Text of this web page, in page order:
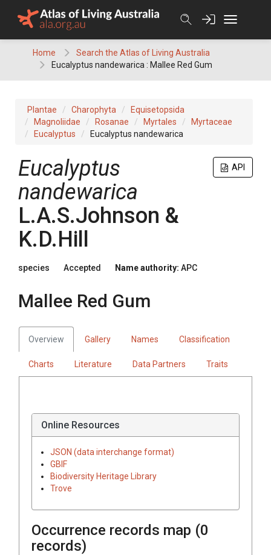
Home
Search the Atlas of Living Australia
Eucalyptus nandewarica : Mallee Red Gum
Plantae Charophyta
Equisetopsida
Magnoliidae
Rosanae Myrtales
Myrtaceae
Eucalyptus
Eucalyptus nandewarica
API
Eucalyptus
nandewarica
L.A.S.Johnson &
K.D.Hill
species Accepted Name authority: APC
Mallee Red Gum
Overview Gallery Names Classification
Charts Literature Data Partners Traits
Online Resources
JSON (data interchange format)
GBIF
Biodiversity Heritage Library
Trove
Occurrence records map (0
records)